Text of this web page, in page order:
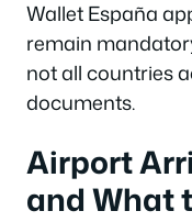
Wallet España
remain
not all countries
documents.
Airport
and What